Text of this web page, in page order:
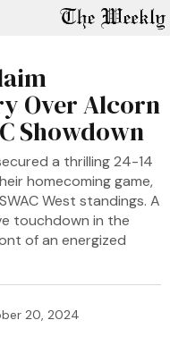
Over Alcorn
Showdown
a thrilling 24-14
homecoming game,
West standings. A
touchdown in the
of an energized
20, 2024